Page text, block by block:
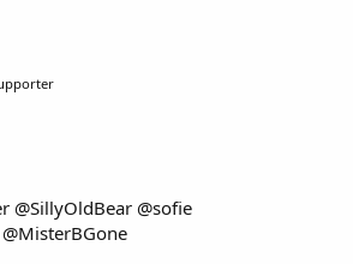
@SillyOldBear @sofie
@MisterBGone